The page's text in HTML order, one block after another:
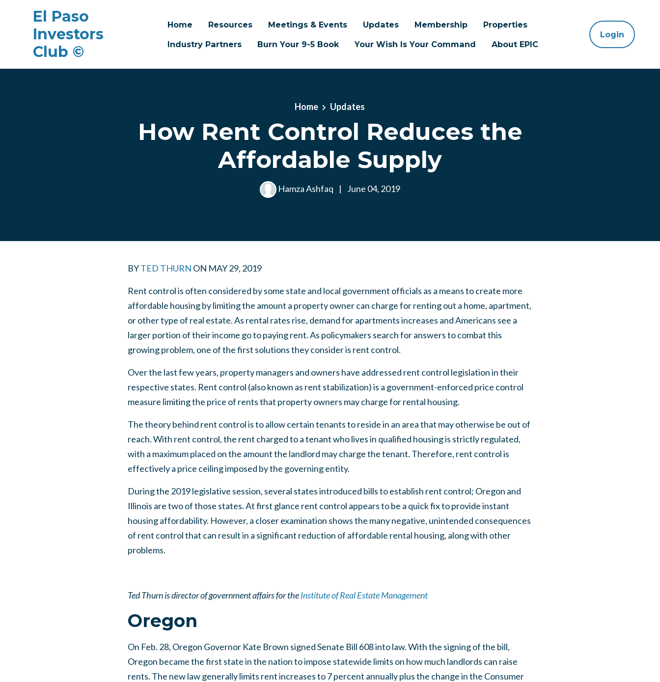
El Paso
Investors
Club ©
Home Resources Meetings & Events Updates Membership
Properties
Industry Partners
Burn Your 9-5 Book Your Wish Is Your Command About EPIC
Login
Home Updates
How Rent Control Reduces the
Affordable Supply
Hamza Ashfaq | June 04, 2019
BY TED THURN ON MAY 29, 2019
Rent control is often considered by some state and local government officials as a means to create more
affordable housing by limiting the amount a property owner can charge for renting out a home, apartment,
or other type of real estate. As rental rates rise, demand for apartments increases and Americans see a
larger portion of their income go to paying rent. As policymakers search for answers to combat this
growing problem, one of the first solutions they consider is rent control.
Over the last few years, property managers and owners have addressed rent control legislation in their
respective states. Rent control (also known as rent stabilization) is a government-enforced price control
measure limiting the price of rents that property owners may charge for rental housing.
The theory behind rent control is to allow certain tenants to reside in an area that may otherwise be out of
reach. With rent control, the rent charged to a tenant who lives in qualified housing is strictly regulated,
with a maximum placed on the amount the landlord may charge the tenant. Therefore, rent control is
effectively a price ceiling imposed by the governing entity.
During the 2019 legislative session, several states introduced bills to establish rent control; Oregon and
Illinois are two of those states. At first glance rent control appears to be a quick fix to provide instant
housing affordability. However, a closer examination shows the many negative, unintended consequences
of rent control that can result in a significant reduction of affordable rental housing, along with other
problems.
Ted Thurn is director of government affairs for the Institute of Real Estate Management
Oregon
On Feb. 28, Oregon Governor Kate Brown signed Senate Bill 608 into law. With the signing of the bill,
Oregon became the first state in the nation to impose statewide limits on how much landlords can raise
rents. The new law generally limits rent increases to 7 percent annually plus the change in the Consumer